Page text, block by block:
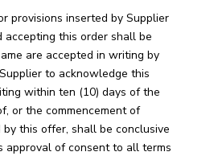
provisions inserted by Supplier
accepting this order shall be
are accepted in writing by
to acknowledge this
within ten (10) days of the
or the commencement of
this offer, shall be conclusive
approval of consent to all terms